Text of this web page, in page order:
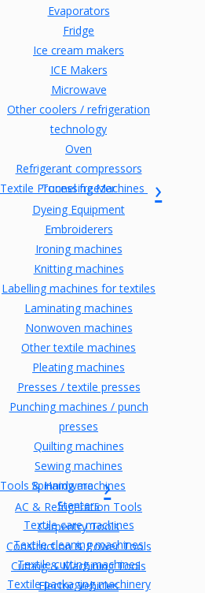
Evaporators
Fridge
Ice cream makers
ICE Makers
Microwave
Other coolers / refrigeration
technology
Oven
Refrigerant compressors
Tunnel freezer
Textile Processing Machines
Dyeing Equipment
Embroiderers
Ironing machines
Knitting machines
Labelling machines for textiles
Laminating machines
Nonwoven machines
Other textile machines
Pleating machines
Presses / textile presses
Punching machines / punch
presses
Quilting machines
Sewing machines
Spinning machines
Stenters
Textile care machines
Textile cleaning machines
Textile cutting machines
Textile packaging machinery
Tools & Hardware
AC & Refrigeration Tools
Carpentry Tools
Construction & Power Tools
Cutting & Machining Tools
Electric Vehicles